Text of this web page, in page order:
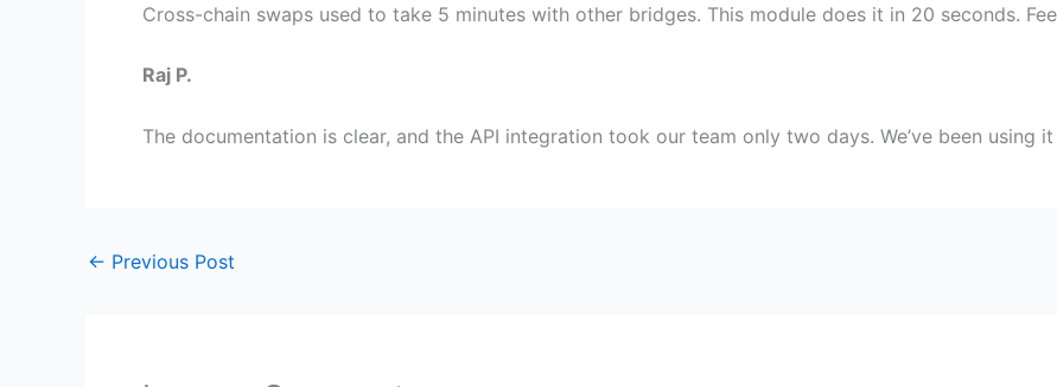
Cross-chain swaps used to take 5 minutes with other bridges. This module does it in 20 seconds.
Raj P.
The documentation is clear, and the API integration took our team only two days. We’ve been
← Previous Post